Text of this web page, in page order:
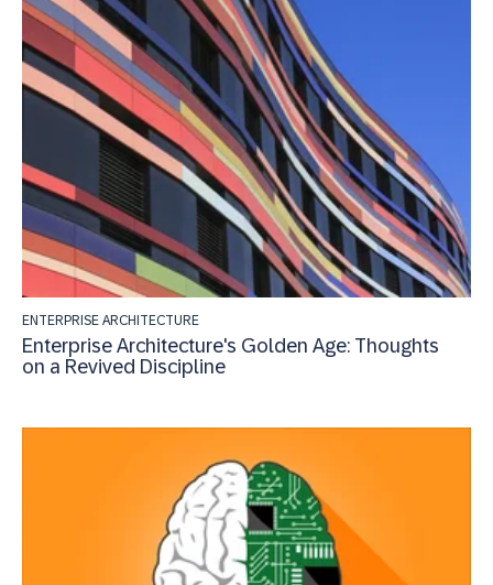
ENTERPRISE ARCHITECTURE
Enterprise Architecture's Golden Age: Thoughts
on a Revived Discipline